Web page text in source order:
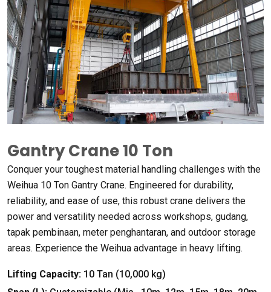
Gantry Crane 10 Ton
Conquer your toughest material handling challenges with the
Weihua 10 Ton Gantry Crane. Engineered for durability,
reliability, and ease of use, this robust crane delivers the
power and versatility needed across workshops, gudang,
tapak pembinaan, meter penghantaran, and outdoor storage
areas. Experience the Weihua advantage in heavy lifting.
Lifting Capacity: 10 Tan (10,000 kg)